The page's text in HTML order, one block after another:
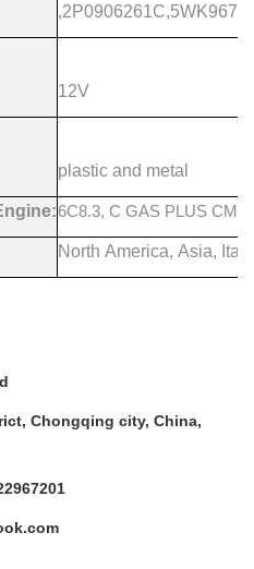
12V
plastic and metal
6C8.3, C GAS PLUS
North America, Asia,
Chongqing city, China,